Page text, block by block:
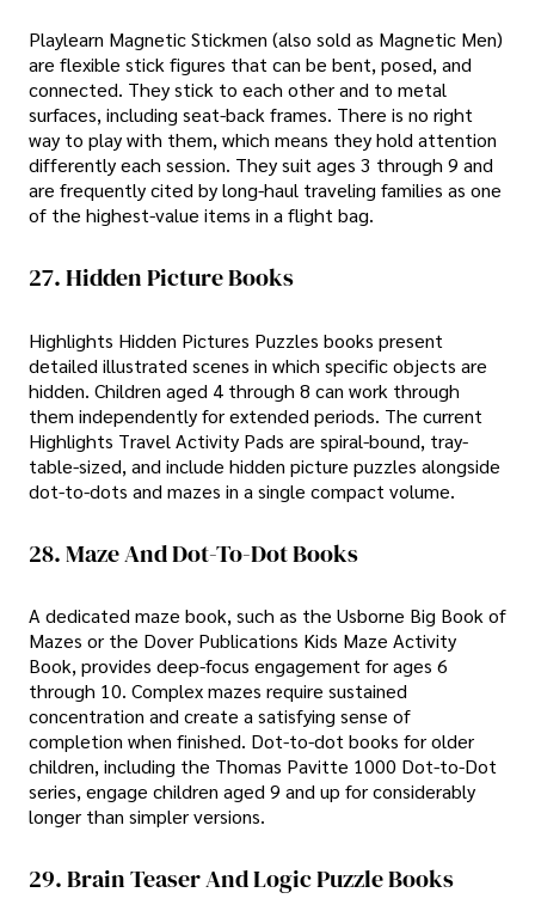
Playlearn Magnetic Stickmen (also sold as Magnetic Men)
are flexible stick figures that can be bent, posed, and
connected. They stick to each other and to metal
surfaces, including seat-back frames. There is no right
way to play with them, which means they hold attention
differently each session. They suit ages 3 through 9 and
are frequently cited by long-haul traveling families as one
of the highest-value items in a flight bag.
27. Hidden Picture Books
Highlights Hidden Pictures Puzzles books present
detailed illustrated scenes in which specific objects are
hidden. Children aged 4 through 8 can work through
them independently for extended periods. The current
Highlights Travel Activity Pads are spiral-bound, tray-
table-sized, and include hidden picture puzzles alongside
dot-to-dots and mazes in a single compact volume.
28. Maze And Dot-To-Dot Books
A dedicated maze book, such as the Usborne Big Book of
Mazes or the Dover Publications Kids Maze Activity
Book, provides deep-focus engagement for ages 6
through 10. Complex mazes require sustained
concentration and create a satisfying sense of
completion when finished. Dot-to-dot books for older
children, including the Thomas Pavitte 1000 Dot-to-Dot
series, engage children aged 9 and up for considerably
longer than simpler versions.
29. Brain Teaser And Logic Puzzle Books